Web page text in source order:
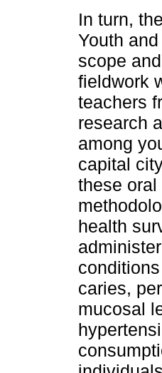
In turn,
Youth
scope
fieldwork
teachers
research
among
capital
these
health
caries,
mucosal